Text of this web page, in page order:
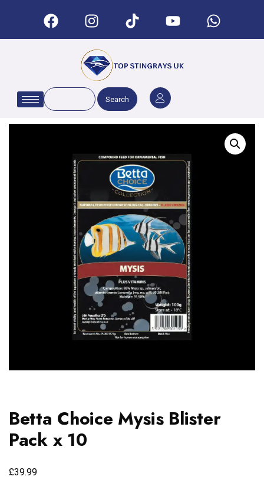
Search
Betta Choice Mysis Blister
Pack x 10
£39.99